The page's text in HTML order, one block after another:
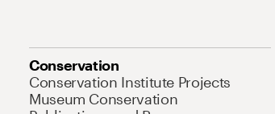
Conservation
Conservation Institute Projects
Museum Conservation